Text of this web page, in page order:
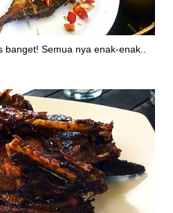
banget! Semua nya enak-enak..